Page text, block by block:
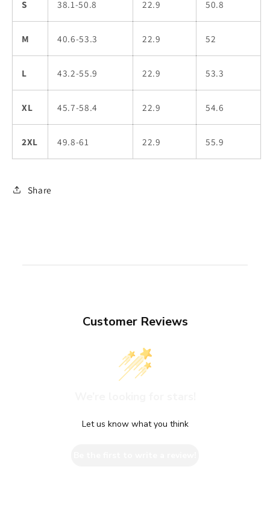
S 38.1-50.8 22.9 50.8
M 40.6-53.3 22.9 52
L 43.2-55.9 22.9 53.3
XL 45.7-58.4 22.9 54.6
2XL 49.8-61 22.9 55.9
Share
Customer Reviews
Let us know what you think